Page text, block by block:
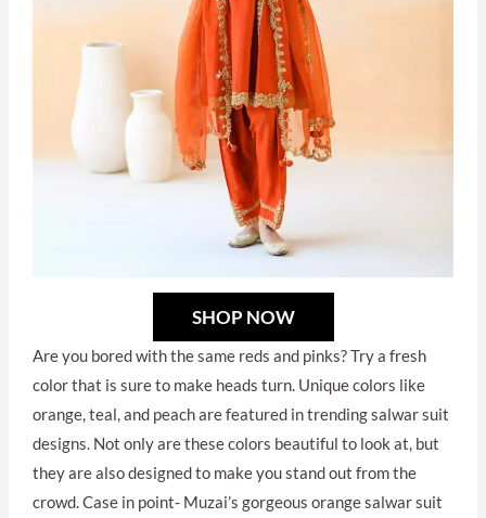
SHOP NOW
Are you bored with the same reds and pinks? Try a fresh
color that is sure to make heads turn. Unique colors like
orange, teal, and peach are featured in trending salwar suit
designs. Not only are these colors beautiful to look at, but
they are also designed to make you stand out from the
crowd. Case in point- Muzai’s gorgeous orange salwar suit